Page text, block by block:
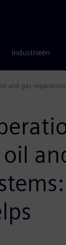
Industrieën
and gas